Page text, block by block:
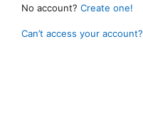
No account? Create one!
Can’t access your account?